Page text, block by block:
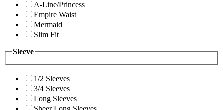
A-Line/Princess
Empire Waist
Mermaid
Slim Fit
Sleeve
1/2 Sleeves
3/4 Sleeves
Long Sleeves
Sheer Long Sleeves